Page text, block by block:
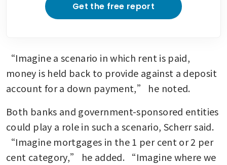
Get the free report
“Imagine a scenario in which rent is paid,
money is held back to provide against a deposit
account for a down payment,” he noted.
Both banks and government-sponsored entities
could play a role in such a scenario, Scherr said.
“Imagine mortgages in the 1 per cent or 2 per
cent category,” he added. “Imagine where we